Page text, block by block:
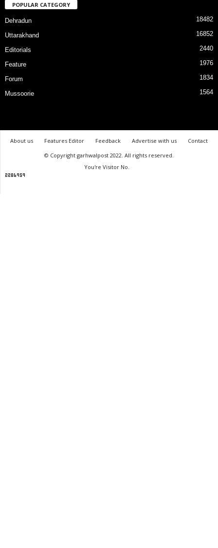
POPULAR CATEGORY
Dehradun 18482
Uttarakhand 16852
Editorials 2440
Feature 1976
Forum 1834
Mussoorie 1564
About us Features Editor Feedback Advertise with us
Contact
© Copyright garhwalpost 2022. All rights reserved.
You're Visitor No.